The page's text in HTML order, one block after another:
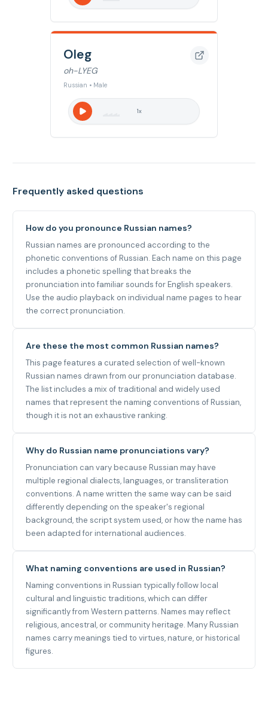
Oleg
oh-LYEG
Russian • Male
1x
Frequently asked questions
How do you pronounce Russian names?
Russian names are pronounced according to the
phonetic conventions of Russian. Each name on this page
includes a phonetic spelling that breaks the
pronunciation into familiar sounds for English speakers.
Use the audio playback on individual name pages to hear
the correct pronunciation.
Are these the most common Russian names?
This page features a curated selection of well-known
Russian names drawn from our pronunciation database.
The list includes a mix of traditional and widely used
names that represent the naming conventions of Russian,
though it is not an exhaustive ranking.
Why do Russian name pronunciations vary?
Pronunciation can vary because Russian may have
multiple regional dialects, languages, or transliteration
conventions. A name written the same way can be said
differently depending on the speaker's regional
background, the script system used, or how the name has
been adapted for international audiences.
What naming conventions are used in Russian?
Naming conventions in Russian typically follow local
cultural and linguistic traditions, which can differ
significantly from Western patterns. Names may reflect
religious, ancestral, or community heritage. Many Russian
names carry meanings tied to virtues, nature, or historical
figures.